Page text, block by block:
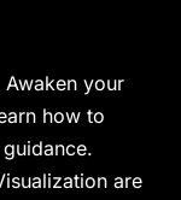
your
how to
are